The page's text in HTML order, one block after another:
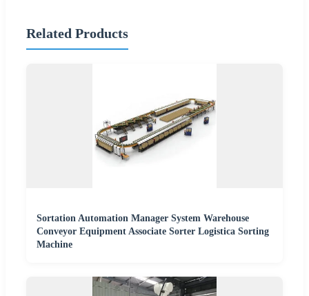
Related Products
Sortation Automation Manager System Warehouse
Conveyor Equipment Associate Sorter Logistica Sorting
Machine